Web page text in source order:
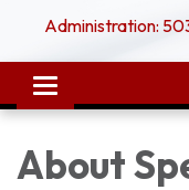
Administration:
Toggle
navigation
About